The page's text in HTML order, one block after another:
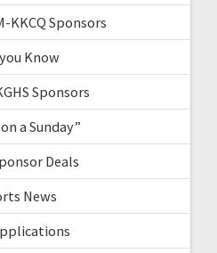
KKCQ Sponsors
Know
Sponsors
a Sunday”
Deals
News